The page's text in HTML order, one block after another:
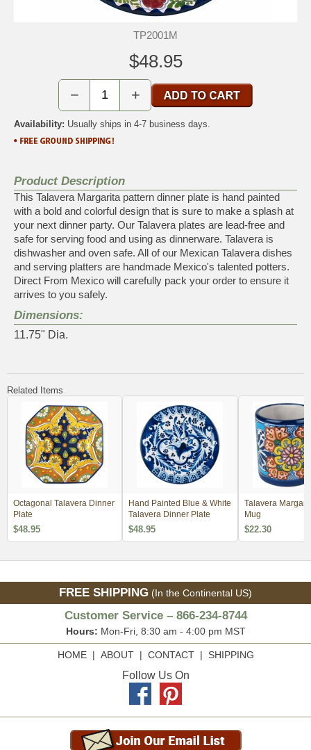
TP2001M
$48.95
− +
Availability: Usually ships in 4-7 business days.
Product Description
This Talavera Margarita pattern dinner plate is hand painted
with a bold and colorful design that is sure to make a splash at
your next dinner party. Our Talavera plates are lead-free and
safe for serving food and using as dinnerware. Talavera is
dishwasher and oven safe. All of our Mexican Talavera dishes
and serving platters are handmade Mexico's talented potters.
Direct From Mexico will carefully pack your order to ensure it
arrives to you safely.
Dimensions:
11.75" Dia.
Related Items
Octagonal Talavera Dinner
Plate
$48.95
Hand Painted Blue & White
Talavera Dinner Plate
$48.95
Talavera
Mug
$22.30
FREE SHIPPING (In the Continental US)
Customer Service – 866-234-8744
Hours: Mon-Fri, 8:30 am - 4:00 pm MST
HOME| ABOUT| CONTACT| SHIPPING
Follow Us On